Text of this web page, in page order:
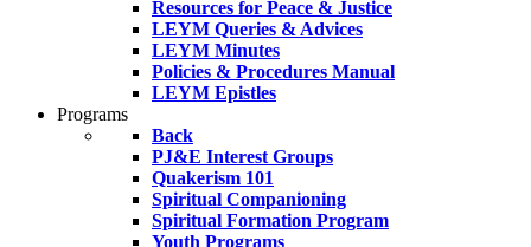
Resources for Peace & Justice
LEYM Queries & Advices
LEYM Minutes
Policies & Procedures Manual
LEYM Epistles
Programs
Back
PJ&E Interest Groups
Quakerism 101
Spiritual Companioning
Spiritual Formation Program
Youth Programs